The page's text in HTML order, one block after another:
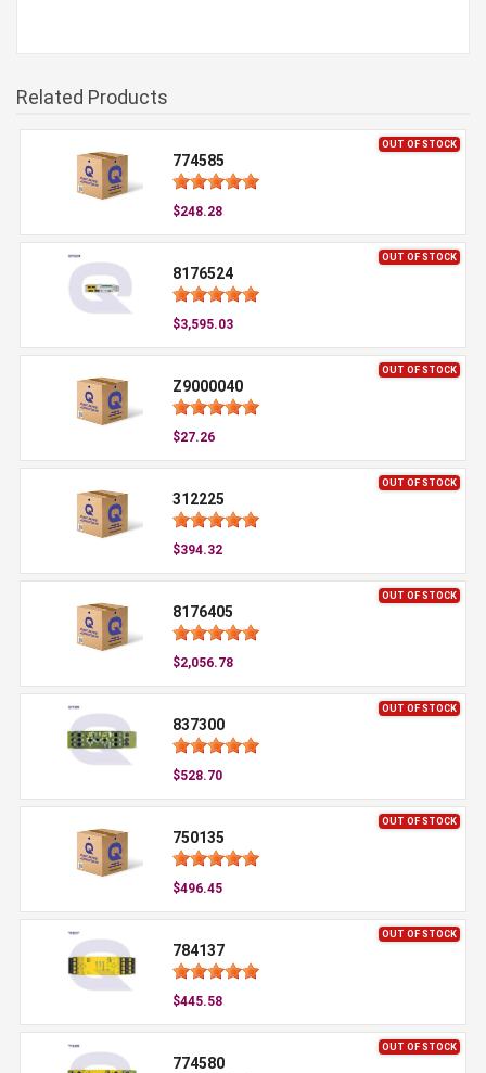
Related Products
OUT OF STOCK
774585
$248.28
OUT OF STOCK
8176524
$3,595.03
OUT OF STOCK
Z9000040
$27.26
OUT OF STOCK
312225
$394.32
OUT OF STOCK
8176405
$2,056.78
OUT OF STOCK
837300
$528.70
OUT OF STOCK
750135
$496.45
OUT OF STOCK
784137
$445.58
OUT OF STOCK
774580